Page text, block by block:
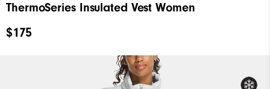
ThermoSeries Insulated Vest Women
$175